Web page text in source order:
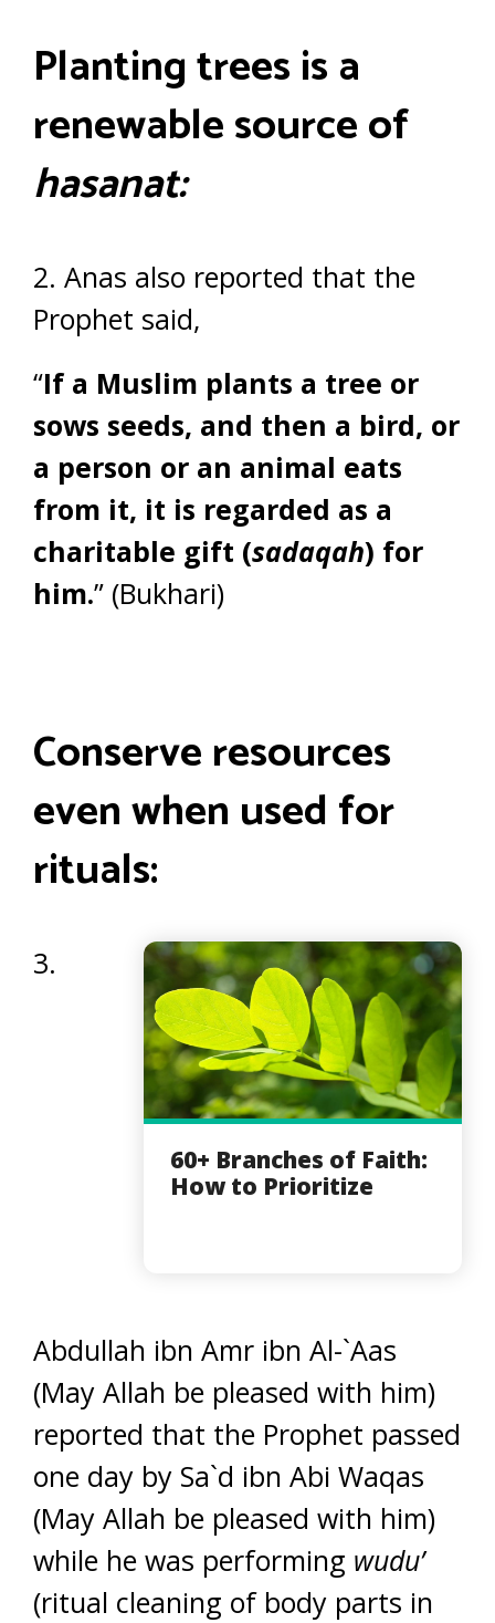
Planting trees is a
renewable source of
hasanat:
2. Anas also reported that the
Prophet said,
“If a Muslim plants a tree or
sows seeds, and then a bird, or
a person or an animal eats
from it, it is regarded as a
charitable gift (sadaqah) for
him.” (Bukhari)
Conserve resources
even when used for
rituals:
60+ Branches of Faith:
How to Prioritize
3.
Abdullah ibn Amr ibn Al-`Aas
(May Allah be pleased with him)
reported that the Prophet passed
one day by Sa`d ibn Abi Waqas
(May Allah be pleased with him)
while he was performing wudu’
(ritual cleaning of body parts in